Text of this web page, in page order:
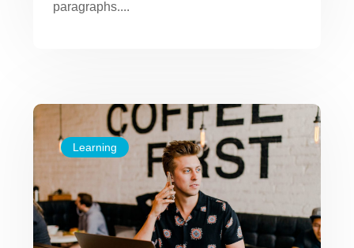
paragraphs....
Learning